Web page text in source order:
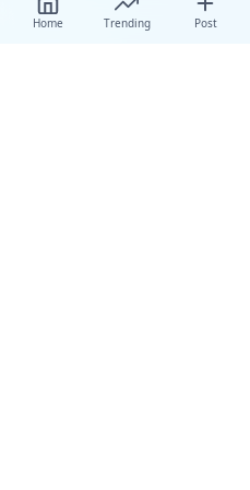
Home Trending Post